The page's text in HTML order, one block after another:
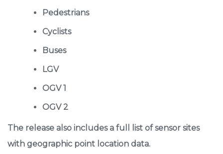
Pedestrians
Cyclists
Buses
LGV
OGV 1
OGV 2
The release also includes a full list of sensor sites
with geographic point location data.